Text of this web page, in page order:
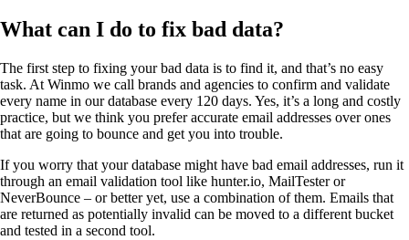
What can I do to fix bad data?
The first step to fixing your bad data is to find it, and that’s no easy
task. At Winmo we call brands and agencies to confirm and validate
every name in our database every 120 days. Yes, it’s a long and costly
practice, but we think you prefer accurate email addresses over ones
that are going to bounce and get you into trouble.
If you worry that your database might have bad email addresses, run it
through an email validation tool like hunter.io, MailTester or
NeverBounce – or better yet, use a combination of them. Emails that
are returned as potentially invalid can be moved to a different bucket
and tested in a second tool.